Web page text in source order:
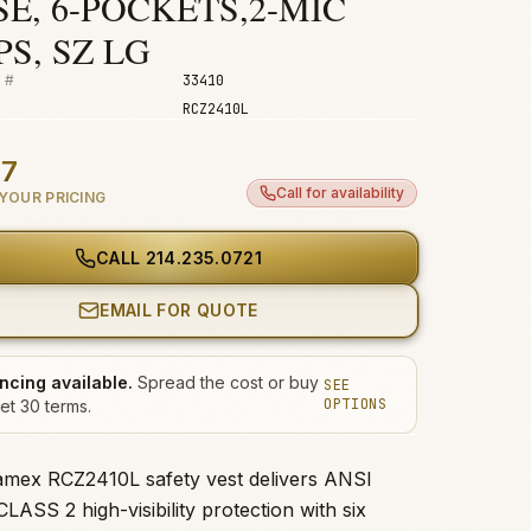
SZ LG
#
33410
RCZ2410L
PRICING Call for availability
CALL 214.235.0721
EMAIL FOR QUOTE
available. Spread the cost or buy
30 terms.
SEE
OPTIONS
RCZ2410L safety vest delivers ANSI
2 high-visibility protection with six